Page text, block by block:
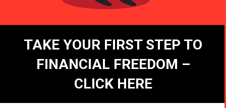
TAKE YOUR FIRST STEP TO
FINANCIAL FREEDOM –
CLICK HERE